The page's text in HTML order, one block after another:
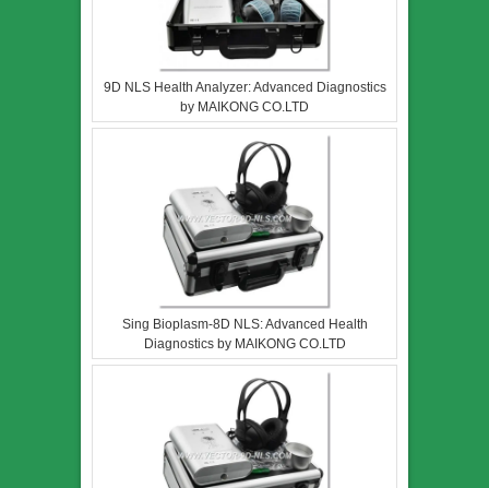
9D NLS Health Analyzer: Advanced Diagnostics
by MAIKONG CO.LTD
Sing Bioplasm-8D NLS: Advanced Health
Diagnostics by MAIKONG CO.LTD